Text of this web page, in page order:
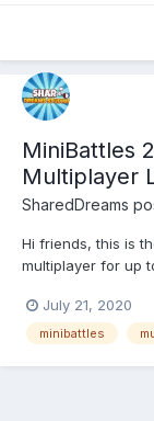
MiniBattles
Multiplayer
SharedDreams
Hi friends, this is
multiplayer for up
PLAY:July 21, 2020
minibattles